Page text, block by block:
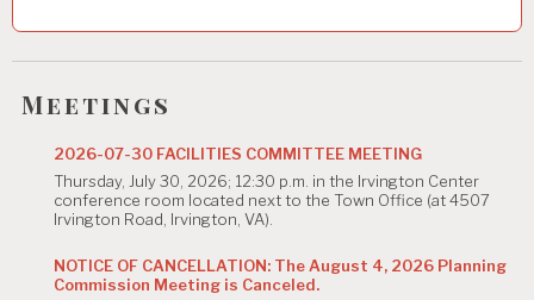
v
i
g
Meetings
2026-07-30 FACILITIES COMMITTEE MEETING
Thursday, July 30, 2026; 12:30 p.m. in the Irvington Center
conference room located next to the Town Office (at 4507
Irvington Road, Irvington, VA).
NOTICE OF CANCELLATION: The August 4, 2026 Planning
Commission Meeting is Canceled.